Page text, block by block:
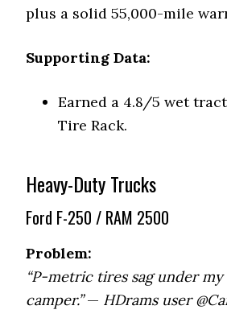
plus a solid 55,000-mile
Supporting Data:
Earned a 4.8/5 wet
Tire Rack.
Heavy-Duty Trucks
Ford F-250 / RAM 2500
Problem:
“P-metric tires sag under
camper.”— HDrams user